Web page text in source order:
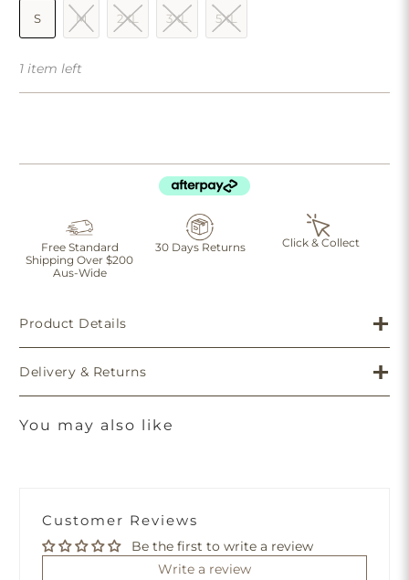
S M 2XL 3XL 5XL
1 item left
Free Standard
Shipping Over $200
Aus-Wide
30 Days Returns Click & Collect
Product Details
Delivery & Returns
You may also like
Customer Reviews
Be the first to write a review
Write a review